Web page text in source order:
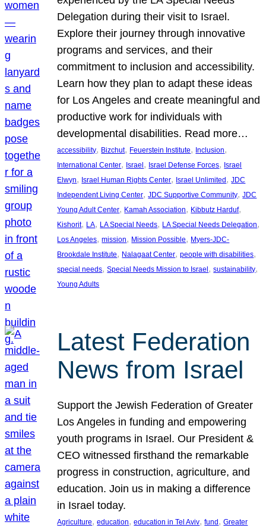
Delegation during their visit to Israel.
Explore their journey through innovative
programs and services, and their
commitment to inclusion and accessibility.
Learn how they plan to adapt these ideas
for Los Angeles and create meaningful and
productive work for individuals with
developmental disabilities. Read more…
accessibility, Bizchut, Feuerstein Institute, Inclusion
International Center, Israel, Israel Defense Forces, Israel
Elwyn, Israel Human Rights Center, Israel Unlimited, JDC
Independent Living Center, JDC Supportive Community, JDC
Young Adult Center, Kamah Association, Kibbutz Harduf
Kishorit, LA, LA Special Needs, LA Special Needs Delegation
Los Angeles, mission, Mission Possible, Myers-JDC-
Brookdale Institute, Nalagaat Center, people with disabilities
special needs, Special Needs Mission to Israel, sustainability
Young Adults
Latest Federation
News from Israel
Support the Jewish Federation of Greater
Los Angeles in funding and empowering
youth programs in Israel. Our President &
CEO witnessed firsthand the remarkable
progress in construction, agriculture, and
education. Join us in making a difference
in Israel today.
Agriculture, education, education in Tel Aviv, fund , Greater